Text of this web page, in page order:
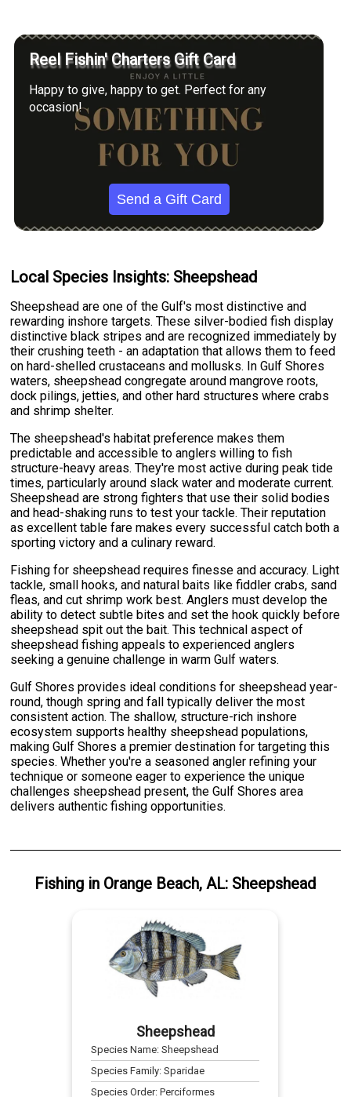
Reel Fishin' Charters Gift Card
Happy to give, happy to get. Perfect for any
occasion!
Send a Gift Card
Local Species Insights: Sheepshead
Sheepshead are one of the Gulf's most distinctive and
rewarding inshore targets. These silver-bodied fish display
distinctive black stripes and are recognized immediately by
their crushing teeth - an adaptation that allows them to feed
on hard-shelled crustaceans and mollusks. In Gulf Shores
waters, sheepshead congregate around mangrove roots,
dock pilings, jetties, and other hard structures where crabs
and shrimp shelter.
The sheepshead's habitat preference makes them
predictable and accessible to anglers willing to fish
structure-heavy areas. They're most active during peak tide
times, particularly around slack water and moderate current.
Sheepshead are strong fighters that use their solid bodies
and head-shaking runs to test your tackle. Their reputation
as excellent table fare makes every successful catch both a
sporting victory and a culinary reward.
Fishing for sheepshead requires finesse and accuracy. Light
tackle, small hooks, and natural baits like fiddler crabs, sand
fleas, and cut shrimp work best. Anglers must develop the
ability to detect subtle bites and set the hook quickly before
sheepshead spit out the bait. This technical aspect of
sheepshead fishing appeals to experienced anglers
seeking a genuine challenge in warm Gulf waters.
Gulf Shores provides ideal conditions for sheepshead year-
round, though spring and fall typically deliver the most
consistent action. The shallow, structure-rich inshore
ecosystem supports healthy sheepshead populations,
making Gulf Shores a premier destination for targeting this
species. Whether you're a seasoned angler refining your
technique or someone eager to experience the unique
challenges sheepshead present, the Gulf Shores area
delivers authentic fishing opportunities.
Fishing in Orange Beach, AL: Sheepshead
Sheepshead
Species Name:Sheepshead
Species Family:Sparidae
Species Order:Perciformes